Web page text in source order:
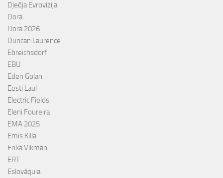
Dječja Evrovizija
Dora
Dora 2026
Duncan Laurence
Ebreichsdorf
EBU
Eden Golan
Eesti Laul
Electric Fields
Eleni Foureira
EMA 2025
Emis Killa
Erika Vikman
ERT
Eslováquia